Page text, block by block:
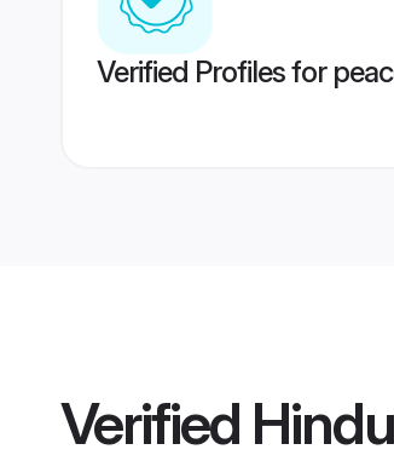
Verified Profiles for
Verified